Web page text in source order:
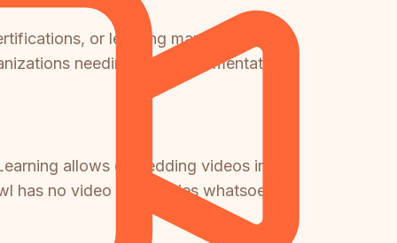
or learning management
needing both documentation
allows embedding videos in
has no video capabilities whatsoever.